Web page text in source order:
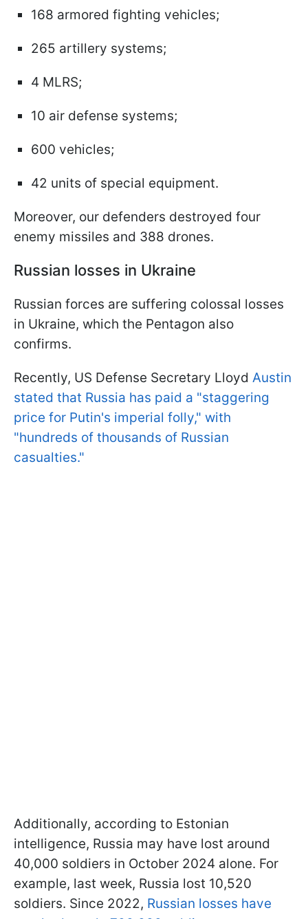
168 armored fighting vehicles;
265 artillery systems;
4 MLRS;
10 air defense systems;
600 vehicles;
42 units of special equipment.
Moreover, our defenders destroyed four
enemy missiles and 388 drones.
Russian losses in Ukraine
Russian forces are suffering colossal losses
in Ukraine, which the Pentagon also
confirms.
Recently, US Defense Secretary Lloyd Austin
stated that Russia has paid a "staggering
price for Putin's imperial folly," with
"hundreds of thousands of Russian
casualties."
Additionally, according to Estonian
intelligence, Russia may have lost around
40,000 soldiers in October 2024 alone. For
example, last week, Russia lost 10,520
soldiers. Since 2022, Russian losses have